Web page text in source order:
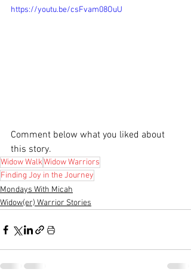
https://youtu.be/csFvam08OuU
Comment below what you liked about
this story.
Widow WalkWidow Warriors
Finding Joy in the Journey
Mondays With Micah
Widow(er) Warrior Stories